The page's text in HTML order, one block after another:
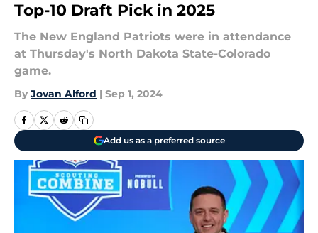
Top-10 Draft Pick in 2025
The New England Patriots were in attendance
at Thursday's North Dakota State-Colorado
game.
By Jovan Alford | Sep 1, 2024
Add us as a preferred source